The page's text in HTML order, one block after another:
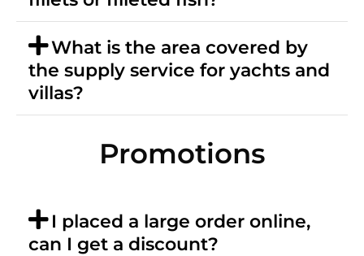
What is the area covered by
the supply service for yachts and
villas?
Promotions
I placed a large order online,
can I get a discount?